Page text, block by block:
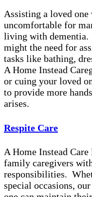
Assisting a loved
uncomfortable for
living with dementia.
might the need for
tasks like bathing,
A Home Instead
or cuing your loved
to provide more
arises.
Respite Care
A Home Instead
family caregivers
responsibilities.
special occasions,